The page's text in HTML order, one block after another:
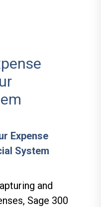
Expense
System
and
Sage 300